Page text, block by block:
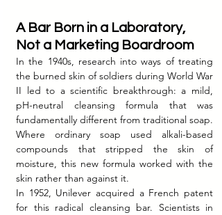
A Bar Born in a Laboratory,
Not a Marketing Boardroom
In the 1940s, research into ways of treating
the burned skin of soldiers during World War
II led to a scientific breakthrough: a mild,
pH-neutral cleansing formula that was
fundamentally different from traditional soap.
Where ordinary soap used alkali-based
compounds that stripped the skin of
moisture, this new formula worked with the
skin rather than against it.
In 1952, Unilever acquired a French patent
for this radical cleansing bar. Scientists in